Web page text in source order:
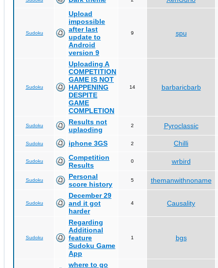
Sudoku
Upload
impossible
after last
update to
Android
version 9
9 spu
Sudoku
Uploading A
COMPETITION
GAME IS NOT
HAPPENING
DESPITE
GAME
COMPLETION
14 barbaricbarb
Sudoku
Results not
uplaoding
2 Pyroclassic
Sudoku iphone 3GS 2 Chilli
Sudoku
Competition
Results
0 wrbird
Sudoku
Personal
score history
5 themanwithnoname
Sudoku
December 29
and it got
harder
4 Causality
Sudoku
Regarding
Additional
feature
Sudoku Game
App
1 bgs
where to go